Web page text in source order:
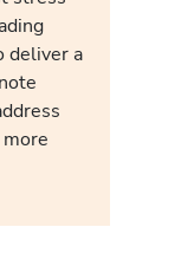
deliver a